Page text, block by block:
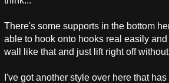
There's some supports in the bottom
able to hook onto hooks real easily
wall like that and just lift right off
I've got another style over here that